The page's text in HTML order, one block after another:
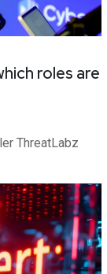
roles are
ThreatLabz